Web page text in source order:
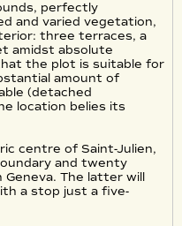
perfectly
and varied vegetation,
three terraces, a
amidst absolute
the plot is suitable for
amount of
(detached
location belies its
centre of Saint-Julien,
and twenty
The latter will
a stop just a five-